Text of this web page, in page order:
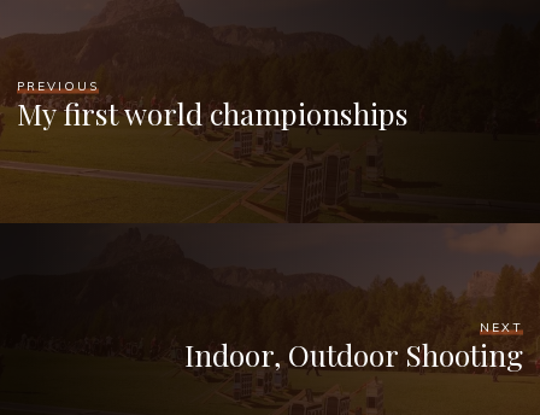
PREVIOUS
My first world championships
NEXT
Indoor, Outdoor Shooting